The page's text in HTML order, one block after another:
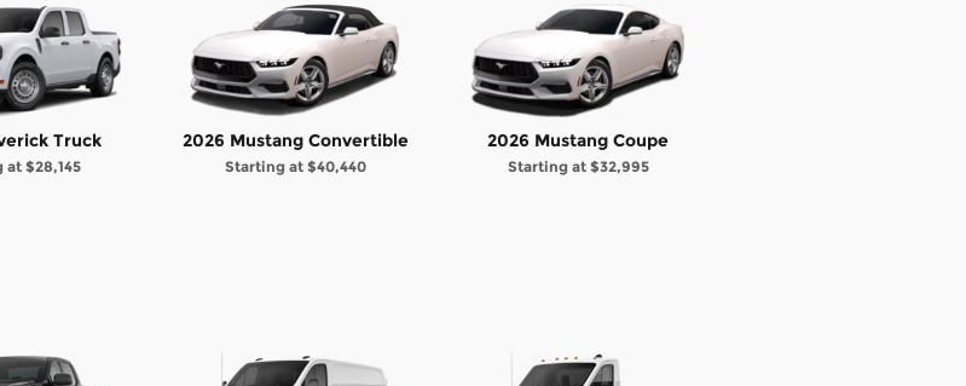
Truck
at $28,145
2026 Mustang Convertible
Starting at $40,440
2026 Mustang Coupe
Starting at $32,995